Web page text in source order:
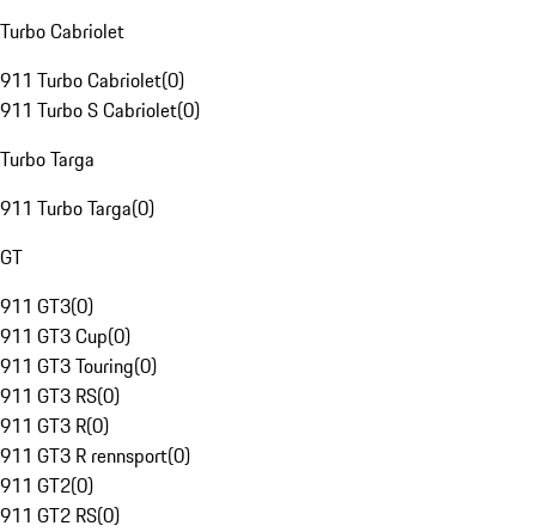
Turbo Cabriolet
911 Turbo Cabriolet(0)
911 Turbo S Cabriolet(0)
Turbo Targa
911 Turbo Targa(0)
GT
911 GT3(0)
911 GT3 Cup(0)
911 GT3 Touring(0)
911 GT3 RS(0)
911 GT3 R(0)
911 GT3 R rennsport(0)
911 GT2(0)
911 GT2 RS(0)